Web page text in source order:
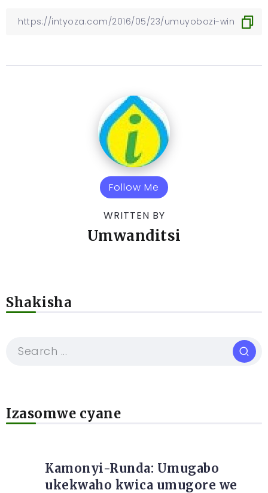
Follow Me
WRITTEN BY
Umwanditsi
Shakisha
Izasomwe cyane
Kamonyi-Runda: Umugabo
ukekwaho kwica umugore we